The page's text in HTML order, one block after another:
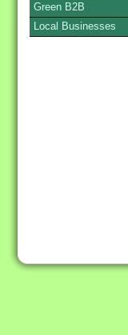
Green B2B
Local Businesses